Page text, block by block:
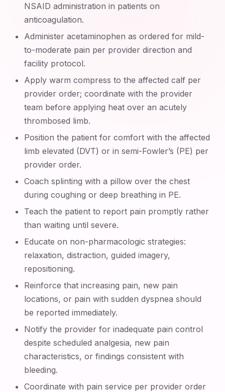
NSAID administration in patients on
anticoagulation.
Administer acetaminophen as ordered for mild-
to-moderate pain per provider direction and
facility protocol.
Apply warm compress to the affected calf per
provider order; coordinate with the provider
team before applying heat over an acutely
thrombosed limb.
Position the patient for comfort with the affected
limb elevated (DVT) or in semi-Fowler’s (PE) per
provider order.
Coach splinting with a pillow over the chest
during coughing or deep breathing in PE.
Teach the patient to report pain promptly rather
than waiting until severe.
Educate on non-pharmacologic strategies:
relaxation, distraction, guided imagery,
repositioning.
Reinforce that increasing pain, new pain
locations, or pain with sudden dyspnea should
be reported immediately.
Notify the provider for inadequate pain control
despite scheduled analgesia, new pain
characteristics, or findings consistent with
bleeding.
Coordinate with pain service per provider order